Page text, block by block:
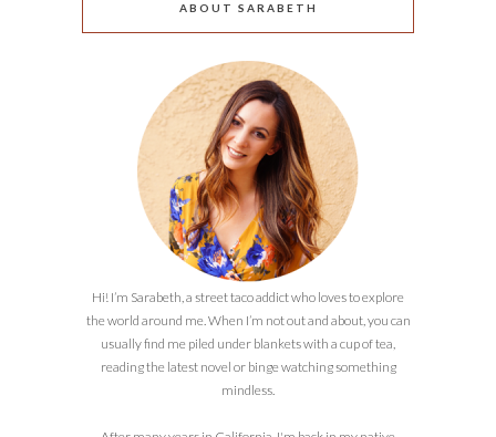
ABOUT SARABETH
Hi! I’m Sarabeth, a street taco addict who loves to explore
the world around me. When I’m not out and about, you can
usually find me piled under blankets with a cup of tea,
reading the latest novel or binge watching something
mindless.